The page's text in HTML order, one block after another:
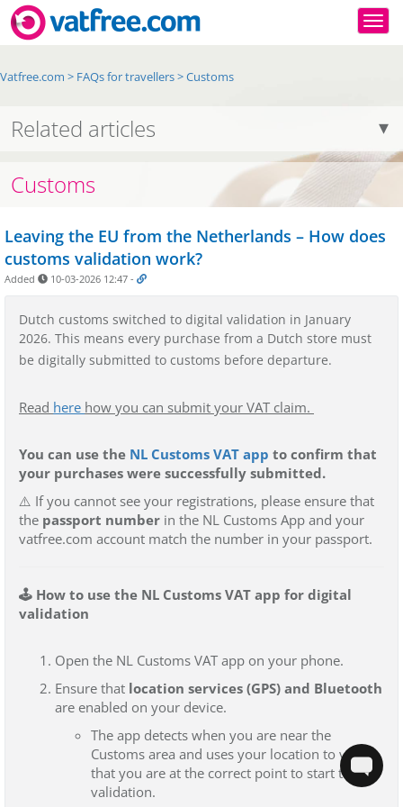
Vatfree.com > FAQs for travellers>Customs
Related articles
Customs
Leaving the EU from the Netherlands – How does
customs validation work?
Added 10-03-2026 12:47 -
Dutch customs switched to digital validation in January
2026. This means every purchase from a Dutch store must
be digitally submitted to customs before departure.
Read here how you can submit your VAT claim.
You can use the NL Customs VAT app to confirm that
your purchases were successfully submitted.
⚠️ If you cannot see your registrations, please ensure that
the passport number in the NL Customs App and your
vatfree.com account match the number in your passport.
🕹️ How to use the NL Customs VAT app for digital
validation
Open the NL Customs VAT app on your phone.
Ensure that location services (GPS) and Bluetooth
are enabled on your device.
The app detects when you are near the
Customs area and uses your location to verify
that you are at the correct point to start the
validation.